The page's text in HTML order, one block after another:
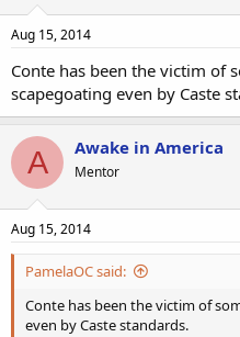
Aug 15, 2014
Conte has been the victim of
scapegoating even by Caste
A Awake in America
Mentor
Aug 15, 2014
PamelaOC said:
Conte has been the victim of
even by Caste standards.